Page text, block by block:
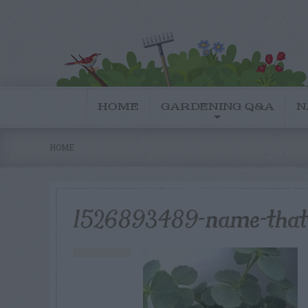
HOME GARDENING Q&A
HOME
1526893489-name-